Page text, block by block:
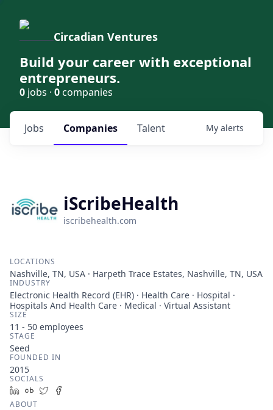
Circadian Ventures
Build your career with exceptional
entrepreneurs.
0 jobs · 0companies
Jobs Companies Talent My alerts
iScribeHealth
iscribehealth.com
LOCATIONS
Nashville, TN, USA · Harpeth Trace Estates, Nashville, TN, USA
INDUSTRY
Electronic Health Record (EHR) · Health Care · Hospital ·
Hospitals And Health Care · Medical · Virtual Assistant
SIZE
11 - 50 employees
STAGE
Seed
FOUNDED IN
2015
SOCIALS
LinkedIn
Crunchbase
Twitter
ABOUT